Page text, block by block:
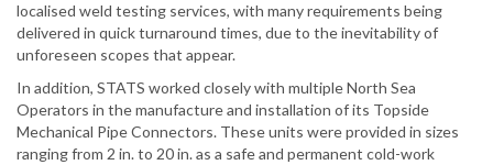
localised weld testing services, with many requirements being
delivered in quick turnaround times, due to the inevitability of
unforeseen scopes that appear.
In addition, STATS worked closely with multiple North Sea
Operators in the manufacture and installation of its Topside
Mechanical Pipe Connectors. These units were provided in sizes
ranging from 2 in. to 20 in. as a safe and permanent cold-work